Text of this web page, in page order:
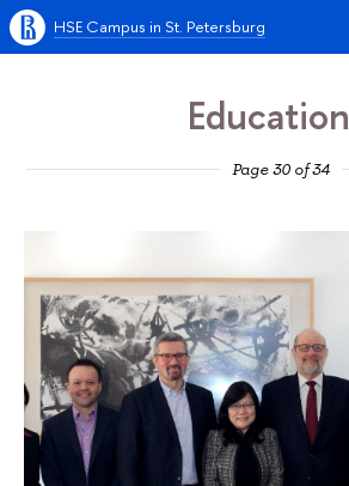
HSE Campus in St. Petersburg
Education
Page 30 of 34